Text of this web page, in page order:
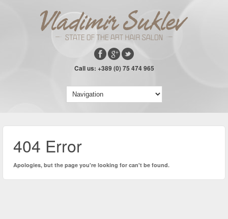
Call us: +389 (0) 75 474 965
404 Error
Apologies, but the page you're looking for can't be found.